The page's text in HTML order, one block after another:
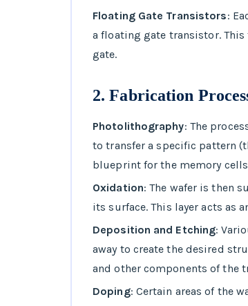
Floating Gate Transistors:
a floating gate transistor.
gate.
2.Fabrication
Photolithography: The
to transfer a specific pattern
blueprint for the memory
Oxidation: The wafer is then
its surface. This layer acts as
Deposition and Etching:
away to create the desired
and other components of the
Doping: Certain areas of the